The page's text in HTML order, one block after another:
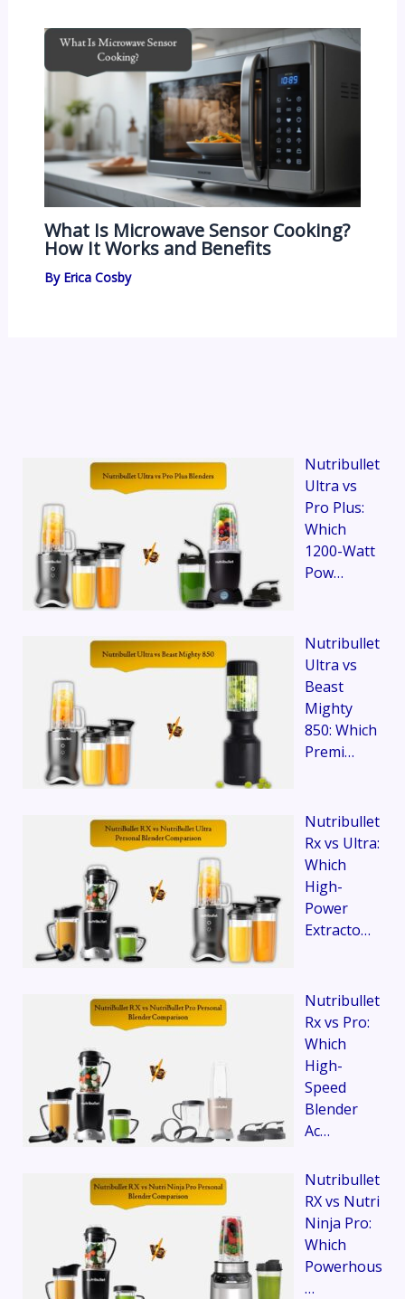
What Is Microwave Sensor Cooking?
How It Works and Benefits
By Erica Cosby
Nutribullet
Ultra vs
Pro Plus:
Which
1200-Watt
Pow…
Nutribullet
Ultra vs
Beast
Mighty
850: Which
Premi…
Nutribullet
Rx vs Ultra:
Which
High-
Power
Extracto…
Nutribullet
Rx vs Pro:
Which
High-
Speed
Blender
Ac…
Nutribullet
RX vs Nutri
Ninja Pro:
Which
Powerhous
…